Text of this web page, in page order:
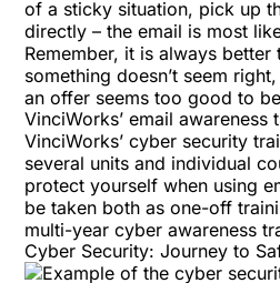
of a sticky situation, pick up
directly – the email is most
Remember, it is always
something doesn’t seem
an offer seems too good to
VinciWorks’ email awareness
VinciWorks’ cyber security
several units and individual
protect yourself when using
be taken both as one-off
multi-year cyber awareness
Cyber Security: Journey to